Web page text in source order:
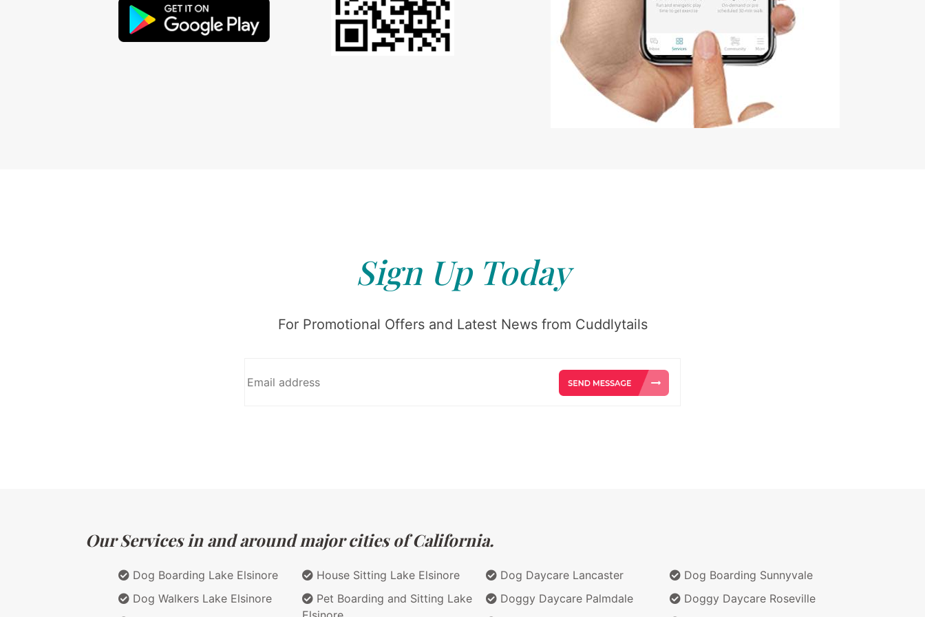
Sign Up Today
For Promotional Offers and Latest News from Cuddlytails
Our Services in and around major cities of California.
Dog Boarding Lake Elsinore
Dog Walkers Lake Elsinore
House Sitting Lake Elsinore
Pet Boarding and Sitting Lake
Dog Daycare Lancaster
Doggy Daycare Palmdale
Dog Boarding Sunnyvale
Doggy Daycare Roseville